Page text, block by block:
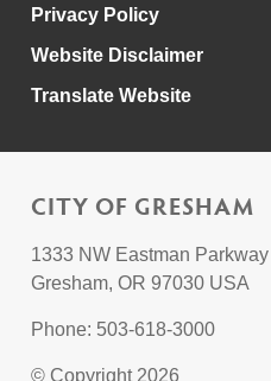
Privacy Policy
Website Disclaimer
Translate Website
CITY OF GRESHAM
1333 NW Eastman Parkway
Gresham, OR 97030 USA
Phone: 503-618-3000
© Copyright 2026